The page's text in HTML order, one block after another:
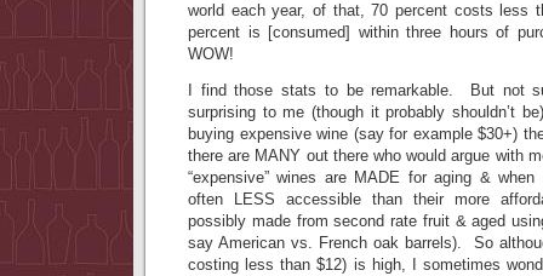
world each year, of that, 70 percent costs less
percent is [consumed] within three hours of
WOW!
I find those stats to be remarkable. But not
surprising to me (though it probably shouldn’t
buying expensive wine (say for example $30+)
there are MANY out there who would argue with
“expensive” wines are MADE for aging &
often LESS accessible than their more
possibly made from second rate fruit & aged
say American vs. French oak barrels). So
costing less than $12) is high, I sometimes